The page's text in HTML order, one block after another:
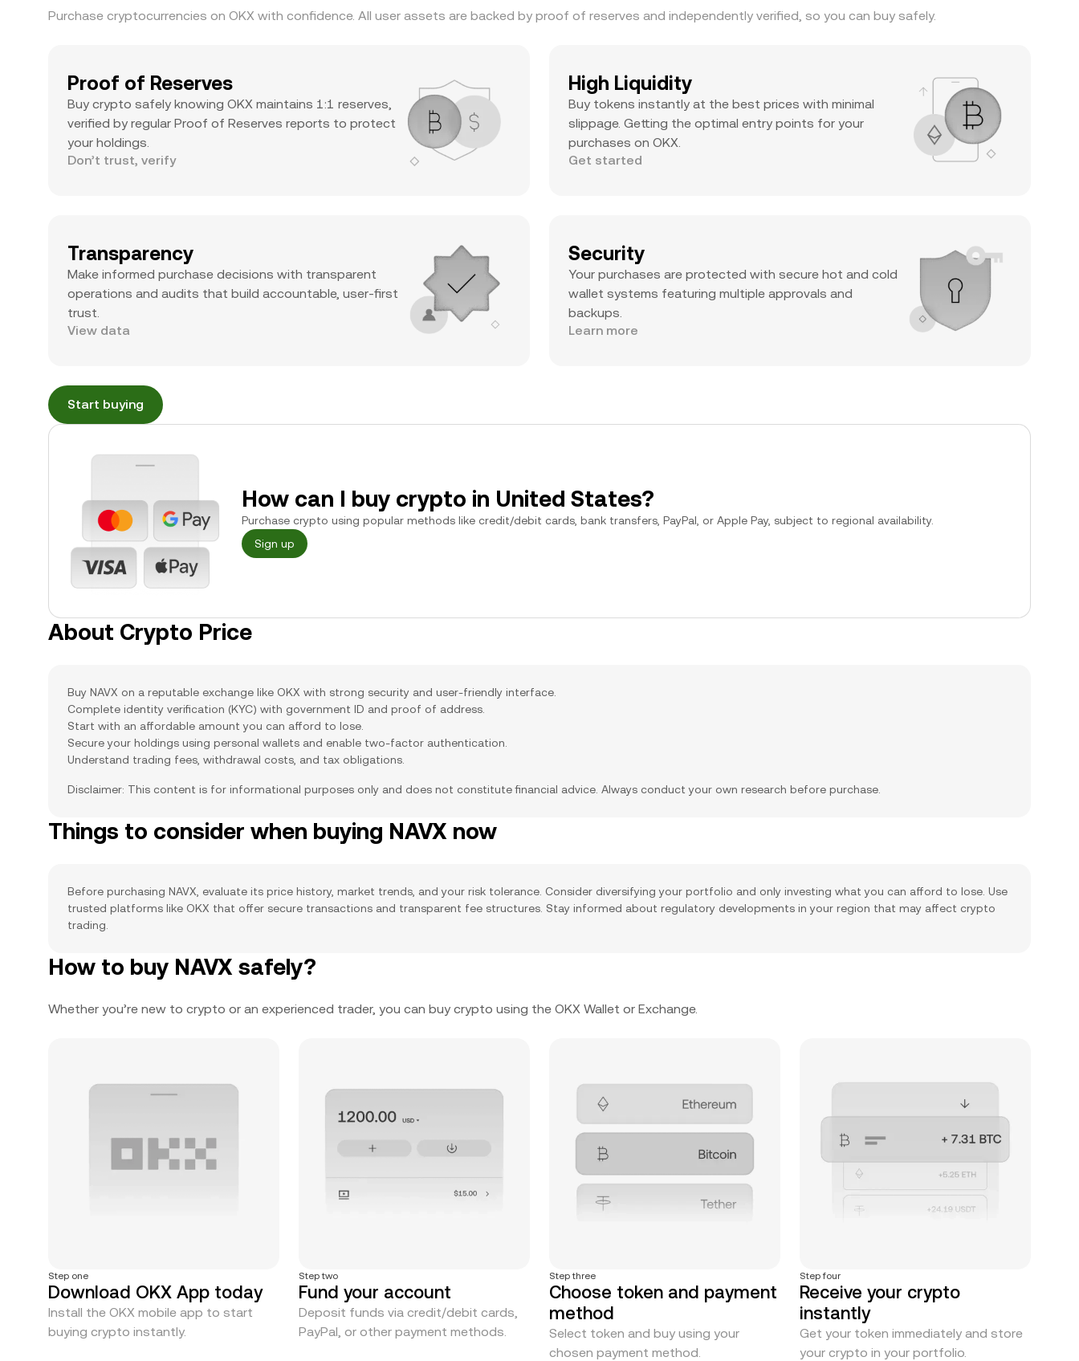
Purchase cryptocurrencies on OKX with confidence. All user assets are backed by proof of reserves and independently verified, so you can buy safely.
Proof of Reserves
Buy crypto safely knowing OKX maintains 1:1 reserves,
verified by regular Proof of Reserves reports to protect
your holdings.
Don’t trust, verify
High Liquidity
Buy tokens instantly at the best prices with minimal
slippage. Getting the optimal entry points for your
purchases on OKX.
Get started
Transparency
Make informed purchase decisions with transparent
operations and audits that build accountable, user-first
trust.
View data
Security
Your purchases are protected with secure hot and cold
wallet systems featuring multiple approvals and
backups.
Learn more
Start buying
How can I buy crypto in United States?
Purchase crypto using popular methods like credit/debit cards, bank transfers, PayPal, or Apple Pay, subject to regional availability.
Sign up
About Crypto Price
Buy NAVX on a reputable exchange like OKX with strong security and user-friendly interface.
Complete identity verification (KYC) with government ID and proof of address.
Start with an affordable amount you can afford to lose.
Secure your holdings using personal wallets and enable two-factor authentication.
Understand trading fees, withdrawal costs, and tax obligations.
Disclaimer: This content is for informational purposes only and does not constitute financial advice. Always conduct your own research before purchase.
Things to consider when buying NAVX now
Before purchasing NAVX, evaluate its price history, market trends, and your risk tolerance. Consider diversifying your portfolio and only investing what you can afford to lose. Use
trusted platforms like OKX that offer secure transactions and transparent fee structures. Stay informed about regulatory developments in your region that may affect crypto
trading.
How to buy NAVX safely?
Whether you’re new to crypto or an experienced trader, you can buy crypto using the OKX Wallet or Exchange.
Step one
Download OKX App today
Install the OKX mobile app to start
buying crypto instantly.
Step two
Fund your account
Deposit funds via credit/debit cards,
PayPal, or other payment methods.
Step three
Choose token and payment
method
Select token and buy using your
chosen payment method.
Step four
Receive your crypto
instantly
Get your token immediately and store
your crypto in your portfolio.